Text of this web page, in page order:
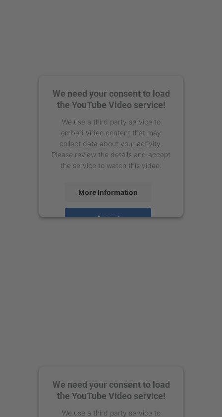
We need your consent to load
the YouTube Video service!
We use a third party service to
embed video content that may
collect data about your activity.
Please review the details and accept
the service to watch this video.
More Information
Accept
We need your consent to load
the YouTube Video service!
We use a third party service to